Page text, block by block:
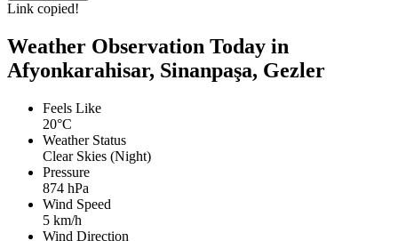
Link copied!
Weather Observation Today in
Afyonkarahisar, Sinanpaşa, Gezler
Feels Like
20°C
Weather Status
Clear Skies (Night)
Pressure
874 hPa
Wind Speed
5 km/h
Wind Direction